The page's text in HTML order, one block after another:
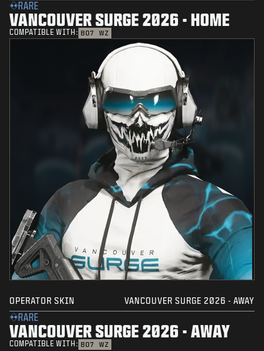
RARE
VANCOUVER SURGE 2026 - HOME
COMPATIBLE WITH: BO7 WZ
OPERATOR SKIN VANCOUVER SURGE 2026 - AWAY
RARE
VANCOUVER SURGE 2026 - AWAY
COMPATIBLE WITH: BO7 WZ